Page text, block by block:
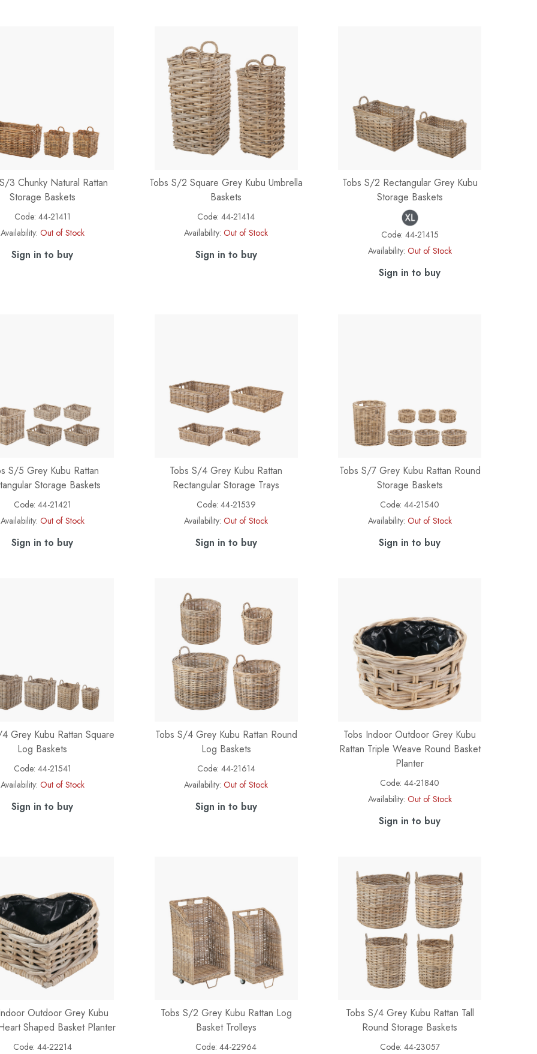
3 Chunky Natural Rattan
Storage Baskets
Code: 44-21411
Availability: Out of Stock
Sign in to buy
Tobs S/2 Square Grey Kubu Umbrella
Baskets
Code:44-21414
Availability: Out of Stock
Sign in to buy
Tobs S/2 Rectangular Grey Kubu
Storage Baskets
Code: 44-21415
Availability: Out of Stock
Sign in to buy
S/5 Grey Kubu Rattan
Storage Baskets
Code: 44-21421
Availability: Out of Stock
Sign in to buy
Tobs S/4 Grey Kubu Rattan
Rectangular Storage Trays
Code: 44-21539
Availability: Out of Stock
Sign in to buy
Tobs S/7 Grey Kubu Rattan Round
Storage Baskets
Code:44-21540
Availability: Out of Stock
Sign in to buy
Grey Kubu Rattan Square
Log Baskets
Code: 44-21541
Availability: Out of Stock
Sign in to buy
Tobs S/4 Grey Kubu Rattan Round
Log Baskets
Code: 44-21614
Availability: Out of Stock
Sign in to buy
Tobs Indoor Outdoor Grey Kubu
Rattan Triple Weave Round Basket
Planter
Code:44-21840
Availability: Out of Stock
Sign in to buy
Outdoor Grey Kubu
Shaped Basket Planter
Code: 44-22214
Tobs S/2 Grey Kubu Rattan Log
Basket Trolleys
Code:44-22964
Tobs S/4 Grey Kubu Rattan Tall
Round Storage Baskets
Code: 44-23057